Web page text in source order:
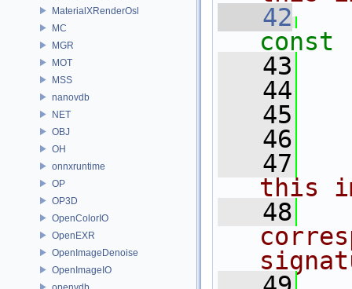
MaterialXRenderOsl
MC
MGR
MOT
MSS
nanovdb
NET
OBJ
OH
onnxruntime
OP
OP3D
OpenColorIO
OpenEXR
OpenImageDenoise
OpenImageIO
   42
const
   43
   44
   45
   46
   47
this
   48